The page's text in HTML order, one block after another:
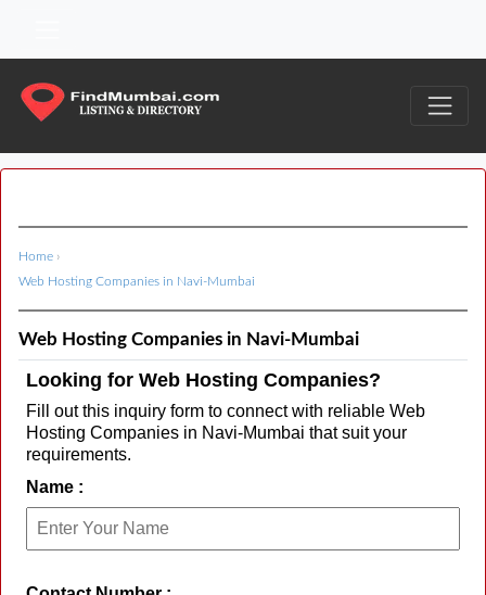
Home ›
Web Hosting Companies in Navi-Mumbai
Web Hosting Companies in Navi-Mumbai
Looking for Web Hosting Companies?
Fill out this inquiry form to connect with reliable Web
Hosting Companies in Navi-Mumbai that suit your
requirements.
Name :